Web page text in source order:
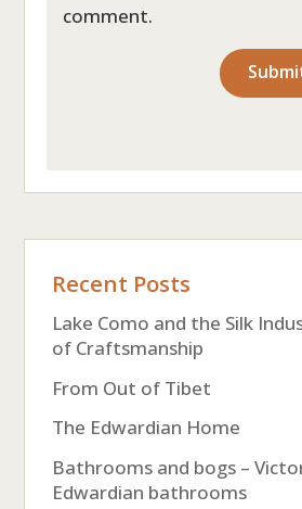
comment.
Recent Posts
Lake Como and the Silk
of Craftsmanship
From Out of Tibet
The Edwardian Home
Bathrooms and bogs –
Edwardian bathrooms